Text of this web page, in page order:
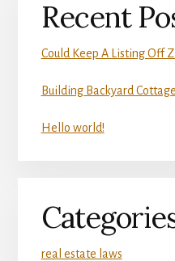
Recent
Could Keep A Listing Off
Building Backyard
Hello world!
real estate laws